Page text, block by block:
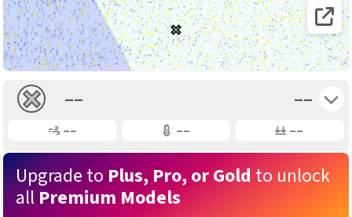
Open
–– ––
Gusting –– Air Temp–– Air Pressure
––
Upgrade to Plus, Pro, or Gold to unlock
all Premium Models